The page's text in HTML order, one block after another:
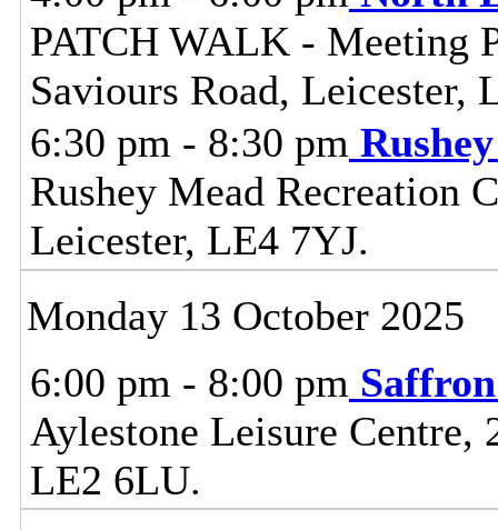
PATCH WALK - Meeting
Saviours Road, Leicester,
6:30 pm - 8:30 pm
Rushey Mead Recreation
Leicester, LE4 7YJ.
Monday 13 October 2025
6:00 pm - 8:00 pm
Aylestone Leisure Centre,
LE2 6LU.